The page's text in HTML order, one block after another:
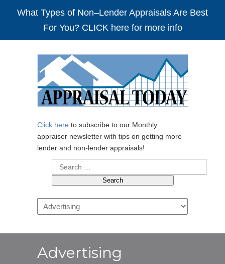
What Types of Non–Lender Appraisals Are Best
For You? CLICK here for more info
Click here to subscribe to our Monthly
appraiser newsletter with tips on getting more
lender and non-lender appraisals!
Search
for:
Navigation
Advertising